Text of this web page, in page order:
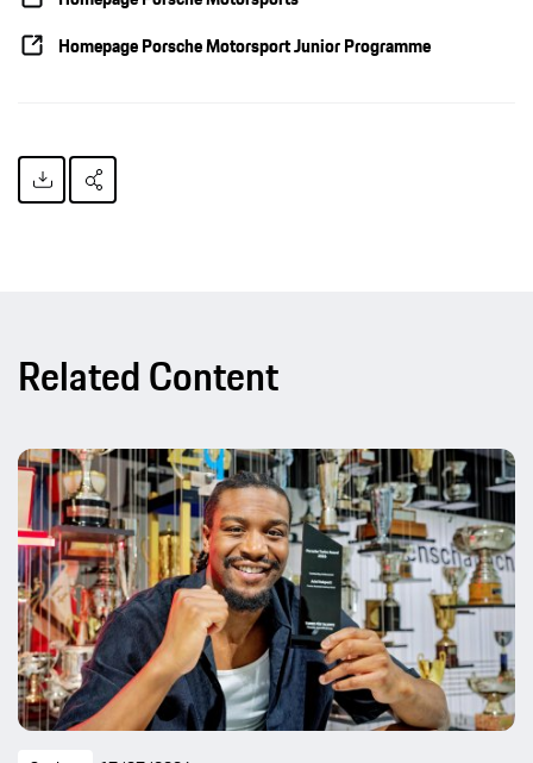
Homepage Porsche Motorsport Junior Programme
Related Content